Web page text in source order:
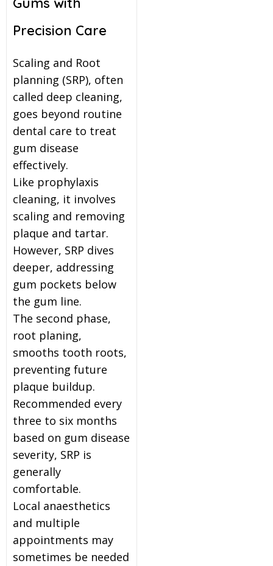
Precision Care
Scaling and Root
planning (SRP), often
called deep cleaning,
goes beyond routine
dental care to treat
gum disease
effectively.
Like prophylaxis
cleaning, it involves
scaling and removing
plaque and tartar.
However, SRP dives
deeper, addressing
gum pockets below
the gum line.
The second phase,
root planing,
smooths tooth roots,
preventing future
plaque buildup.
Recommended every
three to six months
based on gum disease
severity, SRP is
generally
comfortable.
Local anaesthetics
and multiple
appointments may
sometimes be needed